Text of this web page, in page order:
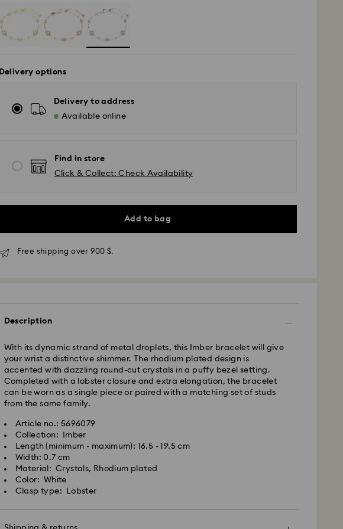
Delivery options
Delivery to address
Available online
Find in store
Click & Collect: Check Availability
Add to bag
Free shipping over 900 $.
Description
With its dynamic strand of metal droplets, this Imber bracelet will give
your wrist a distinctive shimmer. The rhodium plated design is
accented with dazzling round-cut crystals in a puffy bezel setting.
Completed with a lobster closure and extra elongation, the bracelet
can be worn as a single piece or paired with a matching set of studs
from the same family.
Article no.: 5696079
Collection: Imber
Length (minimum - maximum): 16.5 - 19.5 cm
Width: 0.7 cm
Material: Crystals, Rhodium plated
Color: White
Clasp type: Lobster
Swarovski crystal is a delicate material that must be handled with
special care. To ensure that your Swarovski product remains in the
best possible condition over an extended period of time, please
observe the advice below to avoid damage:
scratches.